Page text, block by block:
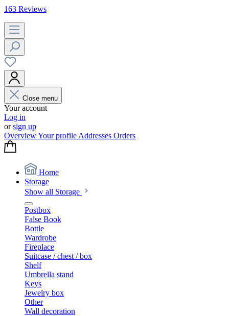
163 Reviews
Close menu
Your account
Log in
orsign up
OverviewYour profile Addresses Orders
Home
Storage
Show all Storage
Postbox
False Book
Bottle
Wardrobe
Fireplace
Suitcase / chest / box
Shelf
Umbrella stand
Keys
Jewelry box
Other
Wall decoration